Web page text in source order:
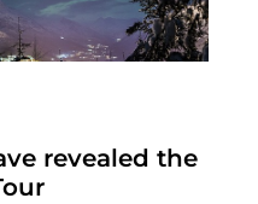
revealed the